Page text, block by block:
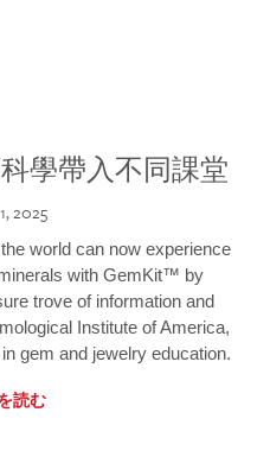
科學帶入不同課堂
2025
world can now experience
with GemKit™ by
trove of information and
Institute of America,
gem and jewelry education.
読む